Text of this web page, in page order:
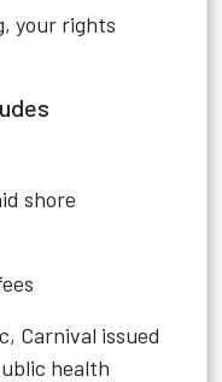
your rights
shore
Carnival issued
health